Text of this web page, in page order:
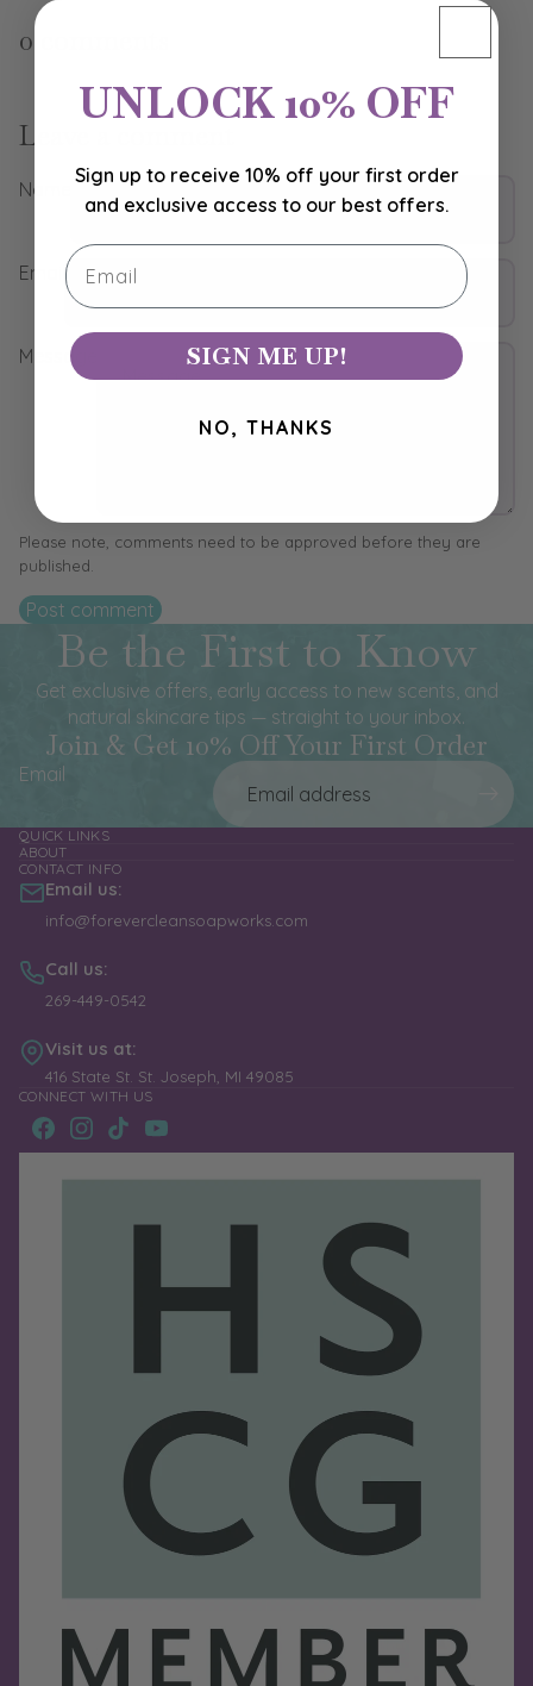
0 comments
Leave a comment
Name
Email
Message
Please note, comments need to be approved before they are
published.
Post comment
Be the First to Know
Get exclusive offers, early access to new scents, and
natural skincare tips — straight to your inbox.
Join & Get 10% Off Your First Order
Email
QUICK LINKS
ABOUT
CONTACT INFO
Email us:
info@forevercleansoapworks.com
Call us:
269-449-0542
Visit us at:
416 State St. St. Joseph, MI 49085
CONNECT WITH US
Refund policy
UNLOCK 10% OFF
Sign up to receive 10% off your first order
and exclusive access to our best offers.
Email
SIGN ME UP!
NO, THANKS